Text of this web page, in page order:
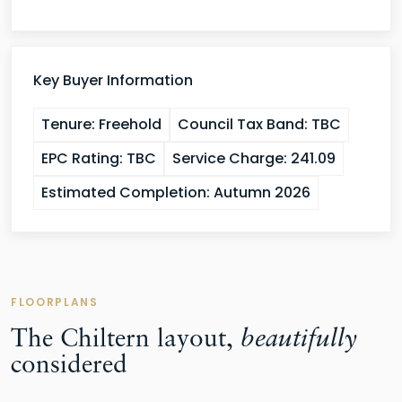
Key Buyer Information
Tenure: Freehold Council Tax Band: TBC
EPC Rating: TBC Service Charge: 241.09
Estimated Completion: Autumn 2026
FLOORPLANS
The Chiltern layout, beautifully
considered